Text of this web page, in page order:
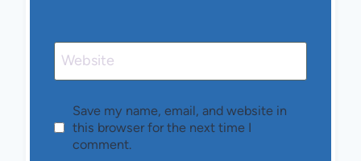
Website
Save my name, email, and website in
this browser for the next time I
comment.